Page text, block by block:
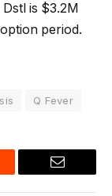
is $3.2M
period.
Q Fever
Email